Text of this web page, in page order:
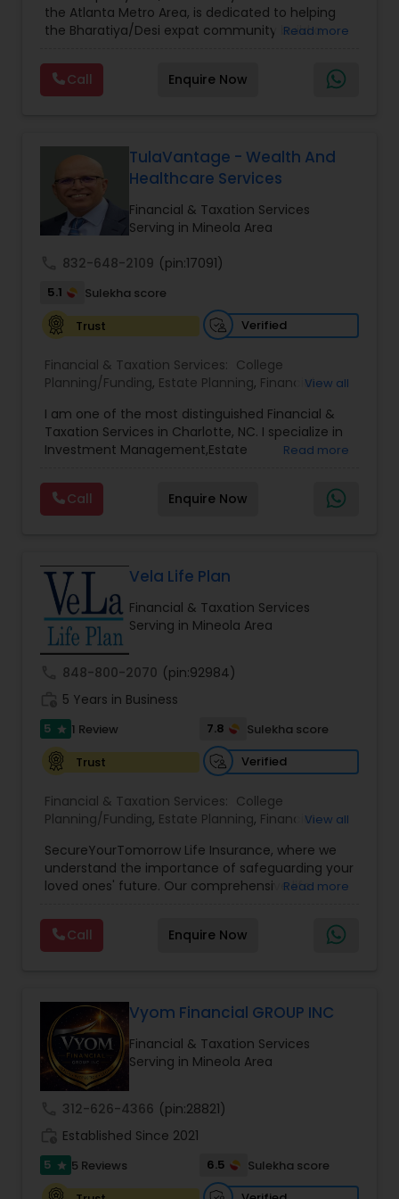
Care Insurance,Retirement Planning
the Atlanta Metro Area, is dedicated to helping
the Bharatiya/Desi expat community build a
decade of experience, Arshath offers guidance
through personalized strategies focused on
Estate Planning with Wills and Trusts, Lifetime
seeking a career in finance, A2F also provides a
path to becoming a Financial Industry
Entrepreneur. At A2F Prosperity Hub, you're not
just planning finances—you're building a lasting
legacy.
Read more
Call Enquire Now
TulaVantage - Wealth And
Healthcare Services
Financial & Taxation Services
Serving in Mineola Area
832-648-2109 (pin:17091)
5.1
Sulekha score
Trust
Verified
Financial & Taxation Services: College
Planning/Funding, Estate Planning, Financial
Management,Long Term Care Insurance,Notary
Services, Retirement Planning
View all
I am one of the most distinguished Financial &
Taxation Services in Charlotte, NC. I specialize in
Investment Management,Estate
Planning,Long Term Care Insurance,Financial
Advisor,College Planning/Funding.
Read more
Call Enquire Now
Vela Life Plan
Financial & Taxation Services
Serving in Mineola Area
848-800-2070 (pin:92984)
5 Years in Business
5 star 1 Review 7.8
Sulekha score
Trust
Verified
Financial & Taxation Services: College
Planning/Funding, Estate Planning, FinancialView all
SecureYourTomorrow Life Insurance, where we
understand the importance of safeguarding your
loved ones' future. Our comprehensive life
security and peace of mind.Customize your
policy with optional riders like critical illness
coverage, accidental death benefits, and more.
Read more
Call Enquire Now
Vyom Financial GROUP INC
Financial & Taxation Services
Serving in Mineola Area
312-626-4366 (pin:28821)
Established Since 2021
5 star 5 Reviews 6.5
Sulekha score